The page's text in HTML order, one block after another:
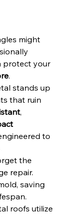
might
protect your
.
stands up
that ruin
,
to
the
repair.
saving
roofs utilize